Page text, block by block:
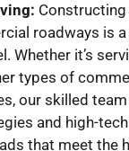
Constructing
roadways is
Whether it’s
types of
our skilled
and high-
that meet the